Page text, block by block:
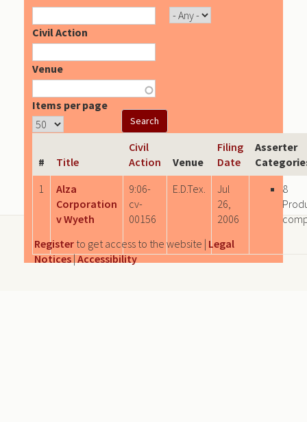
Civil Action
Venue
Items per page
# Title
Civil
Action
Venue
Filing
Date
Asserter
1
Alza
Corporation
v Wyeth
9:06-
cv-
00156
E.D.Tex.
Jul
26,
2006
8
Register to get access to the website | Legal
Notices|Accessibility